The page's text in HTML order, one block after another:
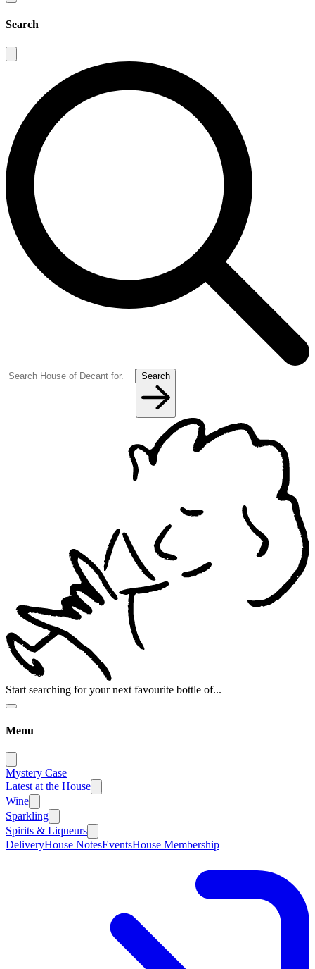
Search
Search
Start searching for your next favourite bottle of...
Menu
Mystery Case
Latest at the House
Wine
Sparkling
Spirits & Liqueurs
DeliveryHouse NotesEventsHouse Membership